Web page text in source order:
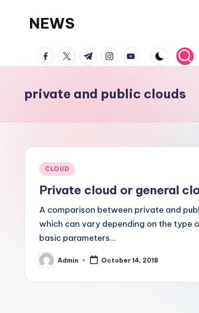
NEWS
facebook.com
twitter.com
t.me instagram.com
youtube.com
private and public clouds
Posted
CLOUD
Private cloud or general
A comparison between private and
which can vary depending on the type
basic parameters…
Posted
by
Admin October 14, 2018